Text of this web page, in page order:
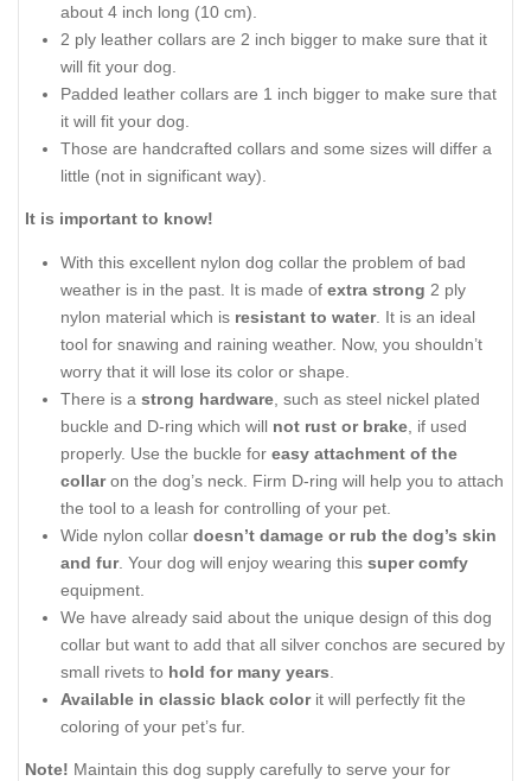
about 4 inch long (10 cm).
2 ply leather collars are 2 inch bigger to make sure that it
will fit your dog.
Padded leather collars are 1 inch bigger to make sure that
it will fit your dog.
Those are handcrafted collars and some sizes will differ a
little (not in significant way).
It is important to know!
With this excellent nylon dog collar the problem of bad
weather is in the past. It is made of extra strong 2 ply
nylon material which is resistant to water. It is an ideal
tool for snawing and raining weather. Now, you shouldn’t
worry that it will lose its color or shape.
There is a strong hardware , such as steel nickel plated
buckle and D-ring which will not rust or brake , if used
properly. Use the buckle for easy attachment of the
collaron the dog’s neck. Firm D-ring will help you to attach
the tool to a leash for controlling of your pet.
Wide nylon collar doesn’t damage or rub the dog’s skin
and fur. Your dog will enjoy wearing this super comfy
equipment.
We have already said about the unique design of this dog
collar but want to add that all silver conchos are secured by
small rivets to hold for many years
Available in classic black colorit will perfectly fit the
coloring of your pet’s fur.
Note! Maintain this dog supply carefully to serve your for